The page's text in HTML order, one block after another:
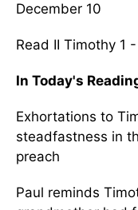
December 10
Read II Timothy 1
In Today's
Exhortations to
steadfastness in
preach
Paul reminds